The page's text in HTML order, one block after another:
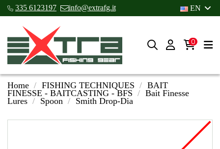
335 6123197 info@extrafg.it EN
0
Home FISHING TECHNIQUES
BAIT
FINESSE - BAITCASTING - BFS
Bait Finesse
Lures
Spoon Smith Drop-Dia